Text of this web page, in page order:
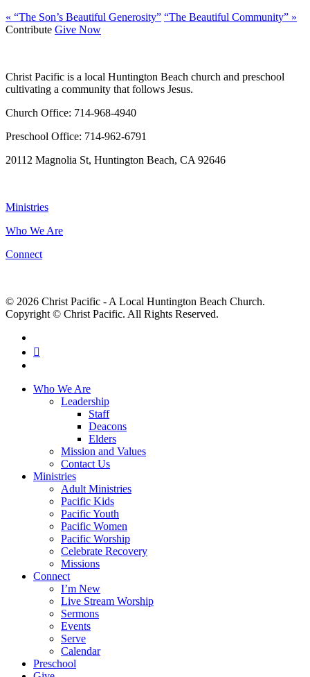
« “The Son’s Beautiful Generosity” “The Beautiful Community” »
Contribute Give Now
Christ Pacific is a local Huntington Beach church and preschool
cultivating a community that follows Jesus.
Church Office: 714-968-4940
Preschool Office: 714-962-6791
20112 Magnolia St, Huntington Beach, CA 92646
Ministries
Who We Are
Connect
© 2026 Christ Pacific - A Local Huntington Beach Church.
Copyright © Christ Pacific. All Rights Reserved.
RSS
Close
Who We Are
Leadership
Staff
Deacons
Elders
Mission and Values
Contact Us
Ministries
Adult Ministries
Pacific Kids
Pacific Youth
Pacific Women
Pacific Worship
Celebrate Recovery
Missions
Connect
I’m New
Live Stream Worship
Sermons
Events
Serve
Calendar
Preschool